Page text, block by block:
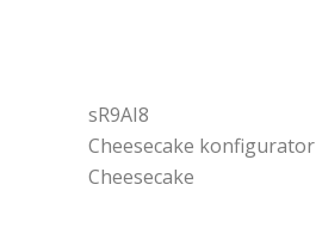
sR9AI8
Cheesecake konfigurator
Cheesecake